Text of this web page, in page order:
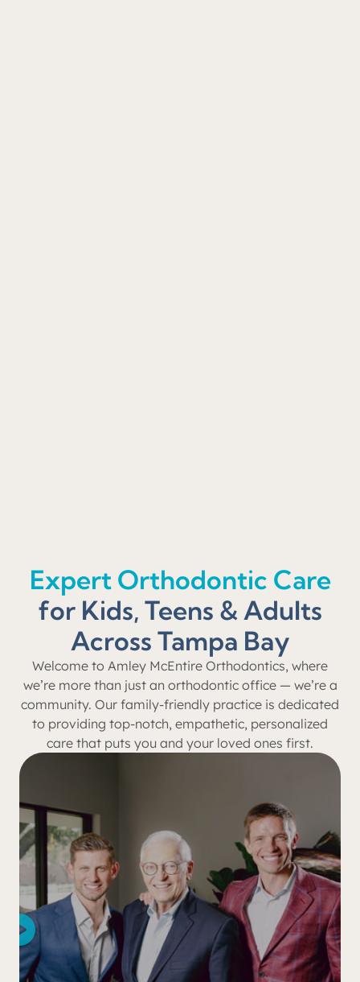
Expert Orthodontic Care
for Kids, Teens & Adults
Across Tampa Bay
Welcome to Amley McEntire Orthodontics, where
we’re more than just an orthodontic office — we’re a
community. Our family-friendly practice is dedicated
to providing top-notch, empathetic, personalized
care that puts you and your loved ones first.